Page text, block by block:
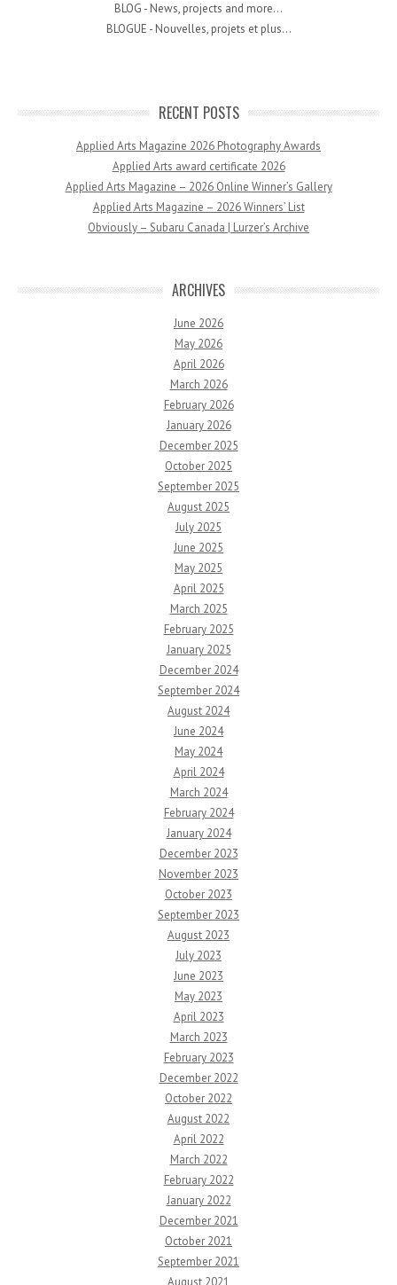
BLOG - News, projects and more...
BLOGUE - Nouvelles, projets et plus...
RECENT POSTS
Applied Arts Magazine 2026 Photography Awards
Applied Arts award certificate 2026
Applied Arts Magazine – 2026 Online Winner’s Gallery
Applied Arts Magazine – 2026 Winners’ List
Obviously – Subaru Canada | Lurzer’s Archive
ARCHIVES
June 2026
May 2026
April 2026
March 2026
February 2026
January 2026
December 2025
October 2025
September 2025
August 2025
July 2025
June 2025
May 2025
April 2025
March 2025
February 2025
January 2025
December 2024
September 2024
August 2024
June 2024
May 2024
April 2024
March 2024
February 2024
January 2024
December 2023
November 2023
October 2023
September 2023
August 2023
July 2023
June 2023
May 2023
April 2023
March 2023
February 2023
December 2022
October 2022
August 2022
April 2022
March 2022
February 2022
January 2022
December 2021
October 2021
September 2021
August 2021